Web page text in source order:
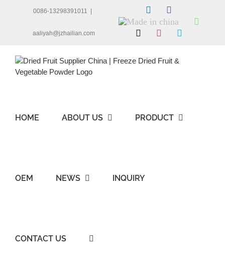
0086-13298391011
aaliyah@jzhailian.com
LinkedIn
Made
china
Instagram
HOME ABOUT US PRODUCT
OEM NEWS INQUIRY
CONTACT US